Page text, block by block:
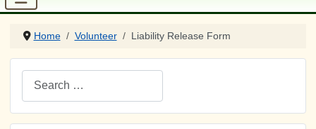
Home Volunteer Liability Release Form
Search